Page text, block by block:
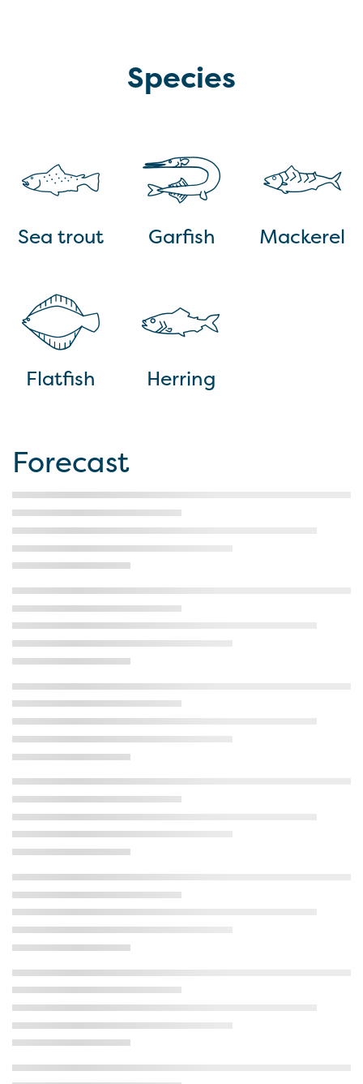
Species
Sea trout Garfish Mackerel
Flatfish Herring
Forecast